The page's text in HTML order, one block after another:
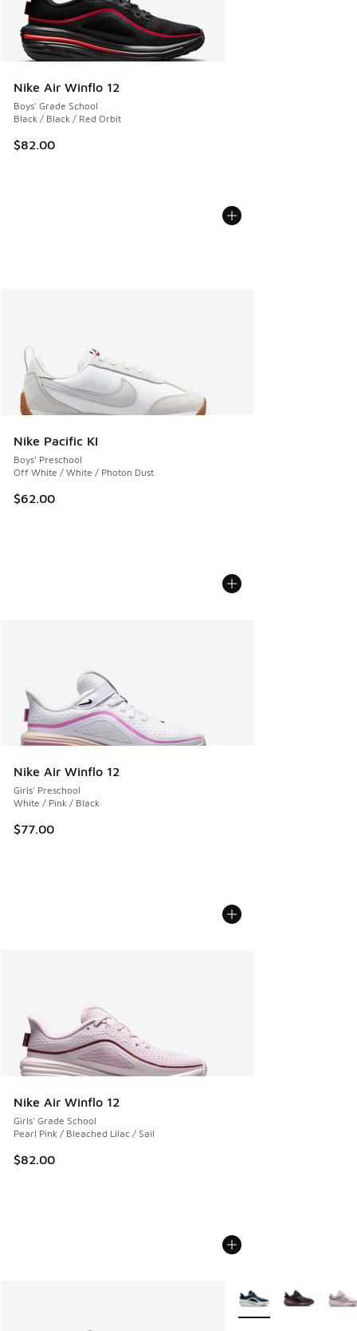
Nike Air Winflo 12
Boys' Grade School
Black / Black / Red Orbit
$82.00
Nike Pacific KI
Boys' Preschool
Off White / White / Photon Dust
$62.00
Nike Air Winflo 12
Girls' Preschool
White / Pink / Black
$77.00
Nike Air Winflo 12
Girls' Grade School
Pearl Pink / Bleached Lilac / Sail
$82.00
More Colors Available